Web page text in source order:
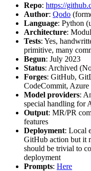
Repo: https://
Author: Qodo
Language: Python
Architecture:
Tests: Yes,
primitive, many
Begun: July 2023
Status: Archived
Forges: GitHub,
CodeCommit, Azure
Model providers:
special handling for
Output: MR/PR
features
Deployment: Local
GitHub action but it
should be trivial to
deployment
Prompts: Here